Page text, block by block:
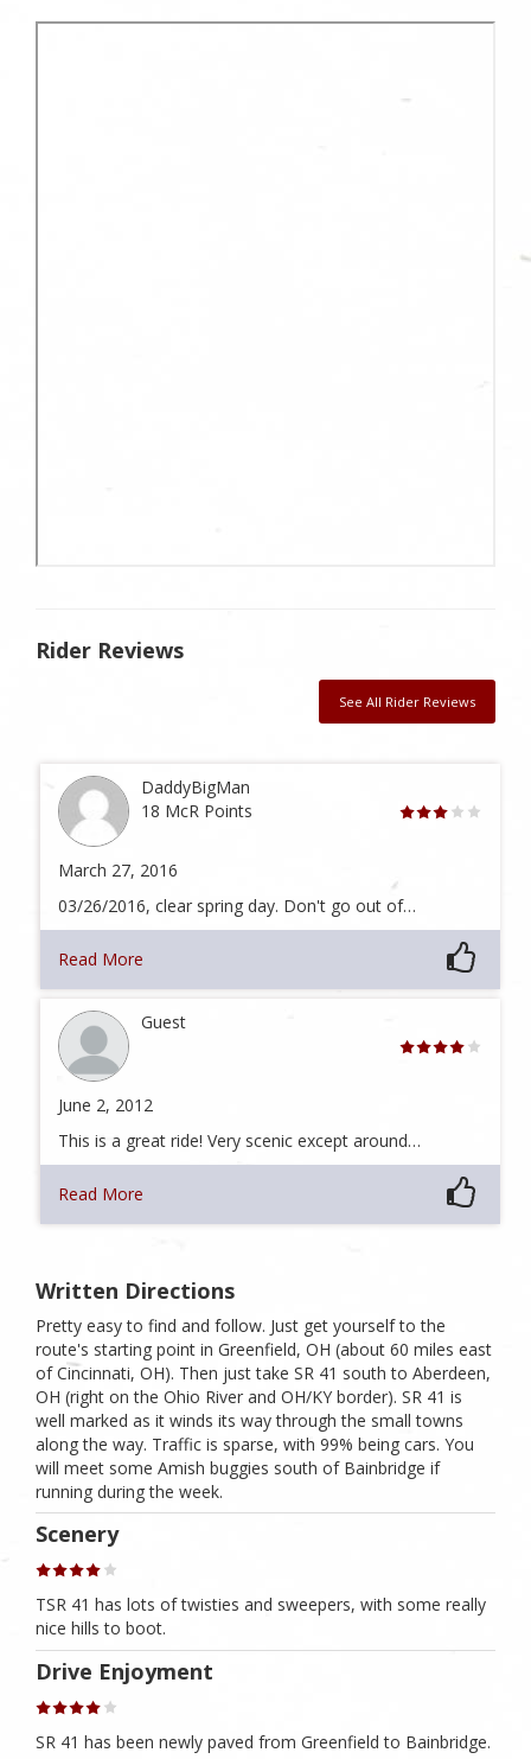
Rider Reviews
See All Rider Reviews
DaddyBigMan
18 McR Points
March 27, 2016
03/26/2016, clear spring day. Don't go out of…
Read More
Guest
June 2, 2012
This is a great ride! Very scenic except around…
Read More
Written Directions
Pretty easy to find and follow. Just get yourself to the
route's starting point in Greenfield, OH (about 60 miles east
of Cincinnati, OH). Then just take SR 41 south to Aberdeen,
OH (right on the Ohio River and OH/KY border). SR 41 is
well marked as it winds its way through the small towns
along the way. Traffic is sparse, with 99% being cars. You
will meet some Amish buggies south of Bainbridge if
running during the week.
Scenery
TSR 41 has lots of twisties and sweepers, with some really
nice hills to boot.
Drive Enjoyment
SR 41 has been newly paved from Greenfield to Bainbridge.